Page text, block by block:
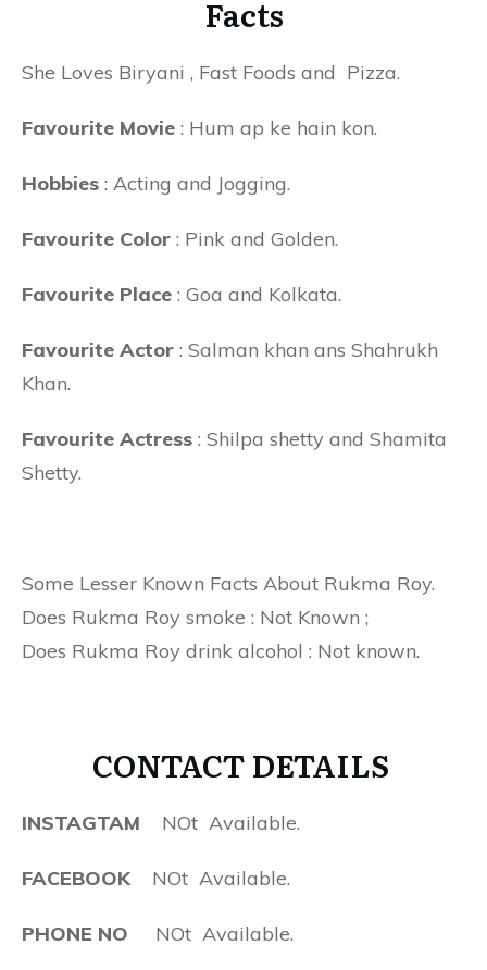
Facts
She Loves Biryani , Fast Foods and Pizza.
Favourite Movie : Hum ap ke hain kon.
Hobbies : Acting and Jogging.
Favourite Color : Pink and Golden.
Favourite Place : Goa and Kolkata.
Favourite Actor : Salman khan ans Shahrukh
Khan.
Favourite Actress : Shilpa shetty and Shamita
Shetty.
Some Lesser Known Facts About Rukma Roy.
Does Rukma Roy smoke : Not Known ;
Does Rukma Roy drink alcohol : Not known.
CONTACT DETAILS
INSTAGTAM NOt Available.
FACEBOOK NOt Available.
PHONE NO NOt Available.